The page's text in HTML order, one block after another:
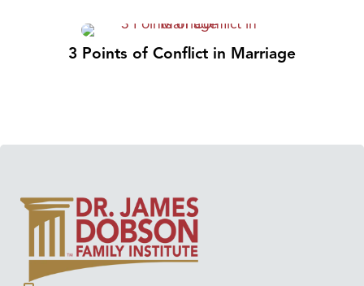
3 Points of Conflict in Marriage